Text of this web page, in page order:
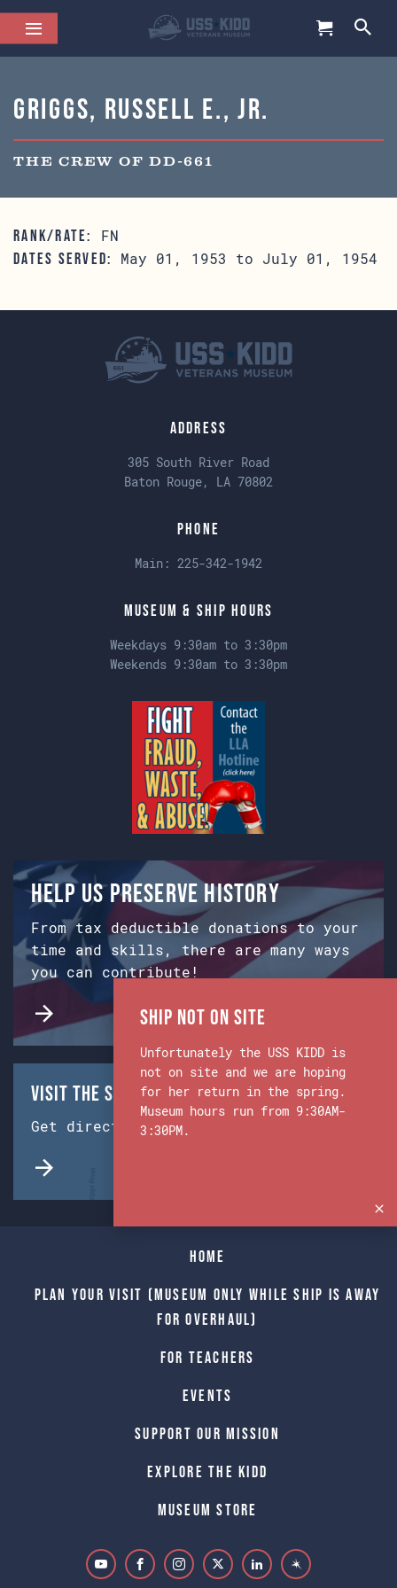
Griggs, Russell E., Jr.
THE CREW OF DD-661
RANK/RATE: FN
DATES SERVED: May 01, 1953 to July 01, 1954
Address
305 South River Road
Baton Rouge, LA 70802
Phone
Main: 225-342-1942
Museum & Ship Hours
Weekdays 9:30am to 3:30pm
Weekends 9:30am to 3:30pm
Help us preserve history
From tax deductible donations to your
time and skills, there are many ways
you can contribute!
Visit the Ship & Museum:
Get directions from Google Maps.
Home
Plan Your Visit (Museum only while Ship is away
for Overhaul)
For Teachers
Events
Support Our Mission
Explore The Kidd
Museum Store
Ship Not on Site
Unfortunately the USS KIDD is
not on site and we are hoping
for her return in the spring.
Museum hours run from 9:30AM-
3:30PM.